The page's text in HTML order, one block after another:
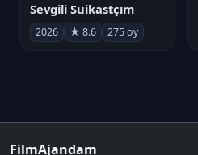
Sevgili Suikastçım
2026 ★ 8.6 275 oy
FilmAjandam